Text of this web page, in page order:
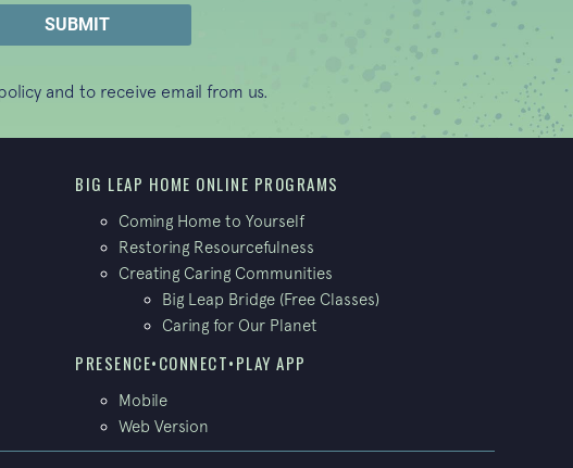
and to receive email from us.
BIG LEAP HOME ONLINE PROGRAMS
Coming Home to Yourself
Restoring Resourcefulness
Creating Caring Communities
Big Leap Bridge (Free Classes)
Caring for Our Planet
PRESENCE•CONNECT•PLAY APP
Mobile
Web Version